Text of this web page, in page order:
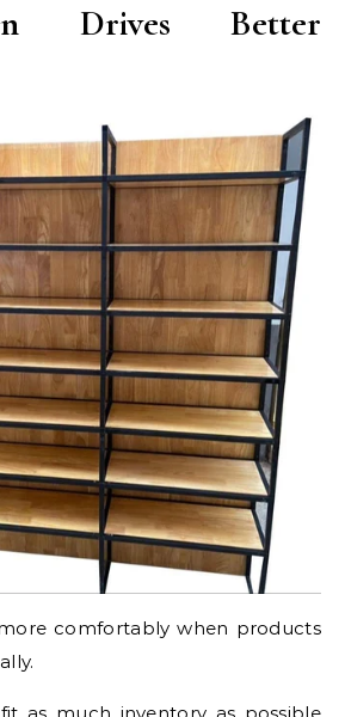
Drives Better
comfortably when products